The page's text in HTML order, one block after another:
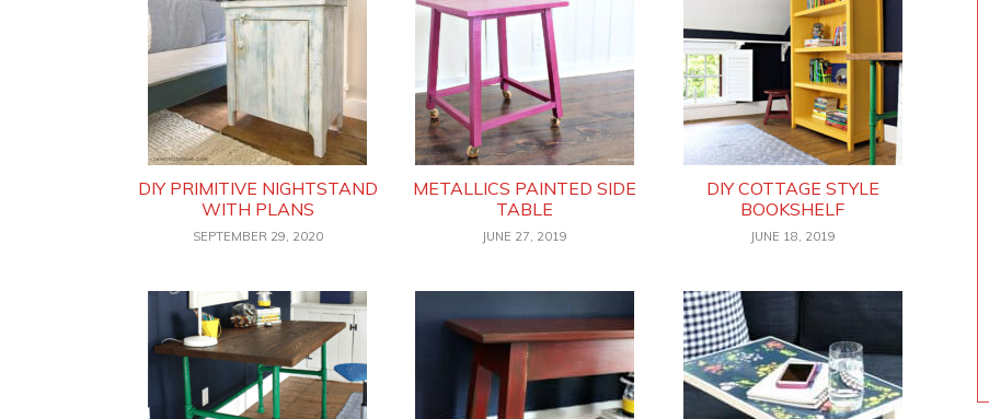
DIY PRIMITIVE NIGHTSTAND
WITH PLANS
SEPTEMBER 29, 2020
METALLICS PAINTED SIDE
TABLE
JUNE 27, 2019
DIY COTTAGE STYLE
BOOKSHELF
JUNE 18, 2019